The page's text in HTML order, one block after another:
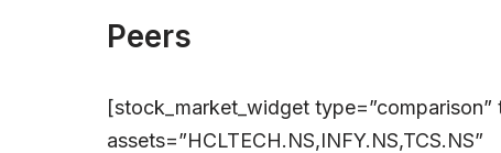
Peers
[stock_market_widget
assets=”HCLTECH.NS,INFY.NS,TCS.NS”